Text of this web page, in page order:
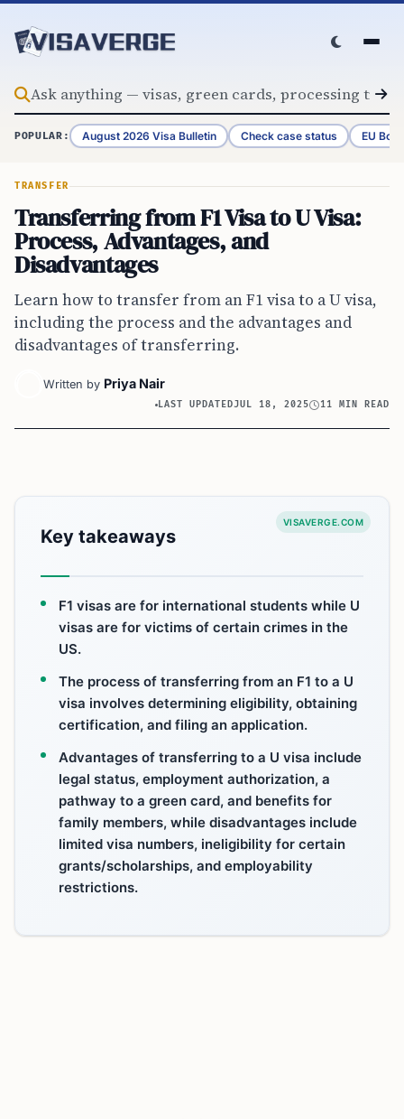
POPULAR: August 2026 Visa Bulletin Check case status EU
TRANSFER
Transferring from F1 Visa to U Visa:
Process, Advantages, and
Disadvantages
Learn how to transfer from an F1 visa to a U visa,
including the process and the advantages and
disadvantages of transferring.
Written by Priya Nair
LAST UPDATEDJUL 18, 2025 11 MIN READ
VISAVERGE.COM
Key takeaways
F1 visas are for international students while U
visas are for victims of certain crimes in the
US.
The process of transferring from an F1 to a U
visa involves determining eligibility, obtaining
certification, and filing an application.
Advantages of transferring to a U visa include
legal status, employment authorization, a
pathway to a green card, and benefits for
family members, while disadvantages include
limited visa numbers, ineligibility for certain
grants/scholarships, and employability
restrictions.